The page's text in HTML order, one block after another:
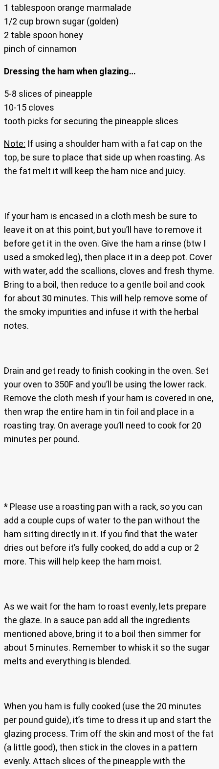
1 tablespoon orange marmalade
1/2 cup brown sugar (golden)
2 table spoon honey
pinch of cinnamon
Dressing the ham when glazing…
5-8 slices of pineapple
10-15 cloves
tooth picks for securing the pineapple slices
Note: If using a shoulder ham with a fat cap on the
top, be sure to place that side up when roasting. As
the fat melt it will keep the ham nice and juicy.
If your ham is encased in a cloth mesh be sure to
leave it on at this point, but you’ll have to remove it
before get it in the oven. Give the ham a rinse (btw I
used a smoked leg), then place it in a deep pot. Cover
with water, add the scallions, cloves and fresh thyme.
Bring to a boil, then reduce to a gentle boil and cook
for about 30 minutes. This will help remove some of
the smoky impurities and infuse it with the herbal
notes.
Drain and get ready to finish cooking in the oven. Set
your oven to 350F and you’ll be using the lower rack.
Remove the cloth mesh if your ham is covered in one,
then wrap the entire ham in tin foil and place in a
roasting tray. On average you’ll need to cook for 20
minutes per pound.
* Please use a roasting pan with a rack, so you can
add a couple cups of water to the pan without the
ham sitting directly in it. If you find that the water
dries out before it’s fully cooked, do add a cup or 2
more. This will help keep the ham moist.
As we wait for the ham to roast evenly, lets prepare
the glaze. In a sauce pan add all the ingredients
mentioned above, bring it to a boil then simmer for
about 5 minutes. Remember to whisk it so the sugar
melts and everything is blended.
When you ham is fully cooked (use the 20 minutes
per pound guide), it’s time to dress it up and start the
glazing process. Trim off the skin and most of the fat
(a little good), then stick in the cloves in a pattern
evenly. Attach slices of the pineapple with the